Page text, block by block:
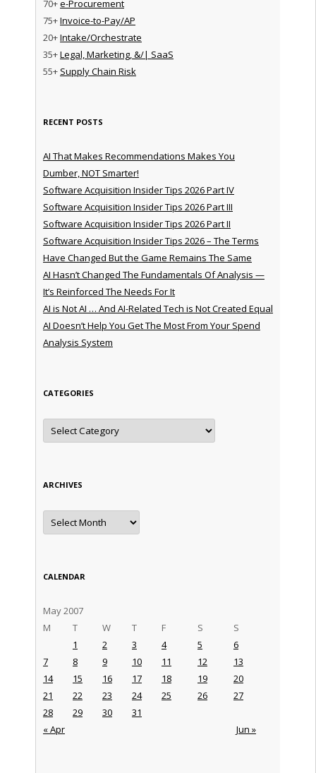
70+e-Procurement
75+Invoice-to-Pay/AP
20+Intake/Orchestrate
35+Legal, Marketing, &/| SaaS
55+ Supply Chain Risk
RECENT POSTS
AI That Makes Recommendations Makes You
Dumber, NOT Smarter!
Software Acquisition Insider Tips 2026 Part IV
Software Acquisition Insider Tips 2026 Part III
Software Acquisition Insider Tips 2026 Part II
Software Acquisition Insider Tips 2026 – The Terms
Have Changed But the Game Remains The Same
AI Hasn’t Changed The Fundamentals Of Analysis —
It’s Reinforced The Needs For It
AI is Not AI … And AI-Related Tech is Not Created Equal
AI Doesn’t Help You Get The Most From Your Spend
Analysis System
CATEGORIES
Categories
ARCHIVES
Archives
CALENDAR
May 2007
M
T W T F S S
« Apr Jun »
1 2 3 4 5
6
7
8 9 10 11 12
13
14
15 16 17 18 19
20
21
22 23 24 25 26
27
28
29 30 31